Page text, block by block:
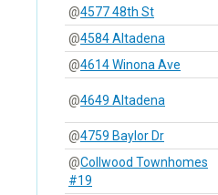
@4577 48th St
@4584 Altadena
@4614 Winona Ave
@4649 Altadena
@4759 Baylor Dr
@Collwood Townhomes
#19